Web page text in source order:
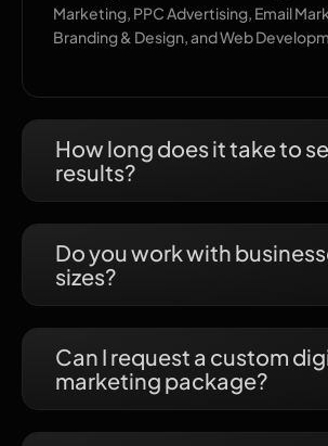
Marketing, PPC Advertising, Email
Branding & Design, and Web
How long does it take to
results?
Do you work with
sizes?
Can I request a custom
marketing package?